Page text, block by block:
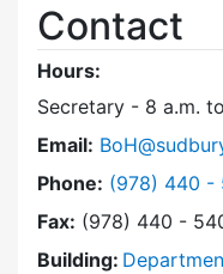
Contact
Hours:
Secretary - 8 a.m.
Email:
Phone: Dial Board
(978) 440 -
Fax: (978) 440 -
Building: